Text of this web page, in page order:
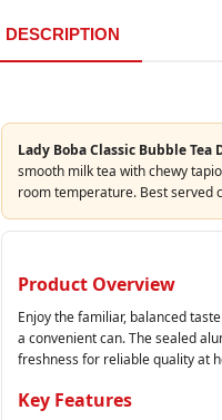
DESCRIPTION
Lady Boba Classic Bubble Tea
smooth milk tea with chewy
room temperature. Best served
Product Overview
Enjoy the familiar, balanced
a convenient can. The sealed
freshness for reliable quality at
Key Features